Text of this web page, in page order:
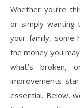
Whether you’re
or simply wanting
your family, some
the money you
what’s broken,
improvements
essential. Below,